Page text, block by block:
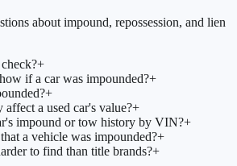
about impound, repossession, and lien
+
if a car was impounded?+
+
a used car's value?+
impound or tow history by VIN?+
a vehicle was impounded?+
to find than title brands?+